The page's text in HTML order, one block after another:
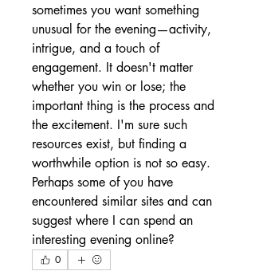
sometimes you want something
unusual for the evening—activity,
intrigue, and a touch of
engagement. It doesn't matter
whether you win or lose; the
important thing is the process and
the excitement. I'm sure such
resources exist, but finding a
worthwhile option is not so easy.
Perhaps some of you have
encountered similar sites and can
suggest where I can spend an
interesting evening online?
0